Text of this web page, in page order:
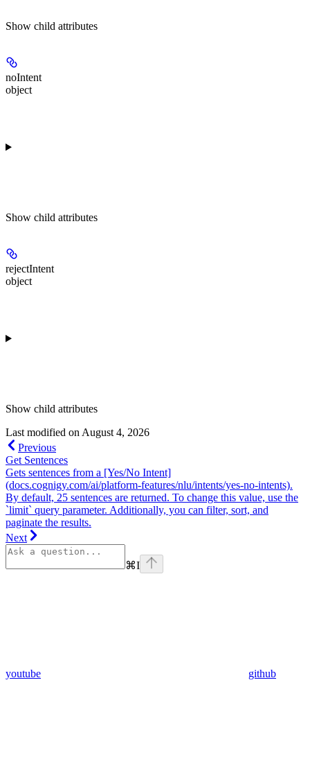
Show child attributes
noIntent
object
Show child attributes
rejectIntent
object
Show child attributes
Last modified on August 4, 2026
Previous
Get Sentences
Gets sentences from a [Yes/No Intent]
(docs.cognigy.com/ai/platform-features/nlu/intents/yes-no-intents).
By default, 25 sentences are returned. To change this value, use the
`limit` query parameter. Additionally, you can filter, sort, and
paginate the results.
Next
⌘I
youtube github